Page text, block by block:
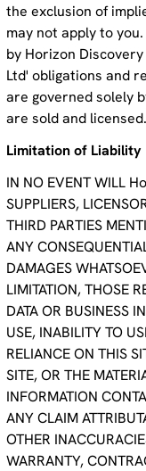
the exclusion of
may not apply to
by Horizon
Ltd' obligations and
are governed solely
are sold and licensed.
Limitation of Liability
IN NO EVENT WILL
SUPPLIERS,
THIRD PARTIES
ANY
DAMAGES
LIMITATION, THOSE
DATA OR BUSINESS
USE, INABILITY TO
RELIANCE ON THIS
SITE, OR THE
INFORMATION
ANY CLAIM
OTHER
WARRANTY,